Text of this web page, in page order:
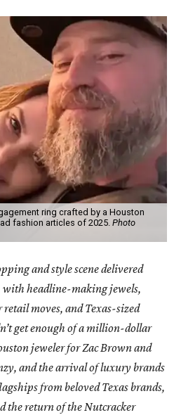
ring crafted by a Houston
fashion articles of 2025. Photo
and style scene delivered
headline-making jewels,
moves, and Texas-sized
get enough of a million-dollar
jeweler for Zac Brown and
and the arrival of luxury brands
from beloved Texas brands,
the return of the Nutcracker